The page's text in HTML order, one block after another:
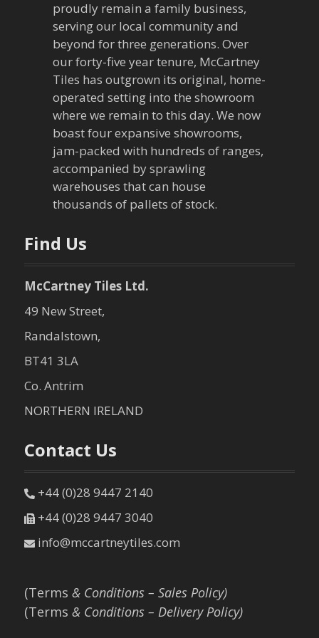
n
proudly remain a family business,
serving our local community and
beyond for three generations. Over
our forty-five year tenure, McCartney
Tiles has outgrown its original, home-
operated setting into the showroom
where we remain to this day. We now
boast four expansive showrooms,
jam-packed with hundreds of ranges,
accompanied by sprawling
warehouses that can house
thousands of pallets of stock.
Find Us
McCartney Tiles Ltd.
49 New Street,
Randalstown,
BT41 3LA
Co. Antrim
NORTHERN IRELAND
Contact Us
+44 (0)28 9447 2140
+44 (0)28 9447 3040
info@mccartneytiles.com
(Terms & Conditions – Sales Policy)
(Terms & Conditions – Delivery Policy)